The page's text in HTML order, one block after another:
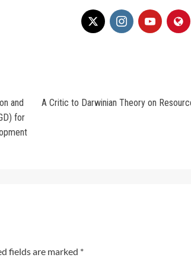
and
for
A Critic to Darwinian Theory on
fields are marked *